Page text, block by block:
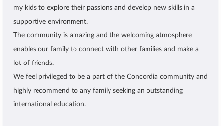
my kids to explore their passions and develop new skills in a
supportive environment.
The community is amazing and the welcoming atmosphere
enables our family to connect with other families and make a
lot of friends.
We feel privileged to be a part of the Concordia community and
highly recommend to any family seeking an outstanding
international education.